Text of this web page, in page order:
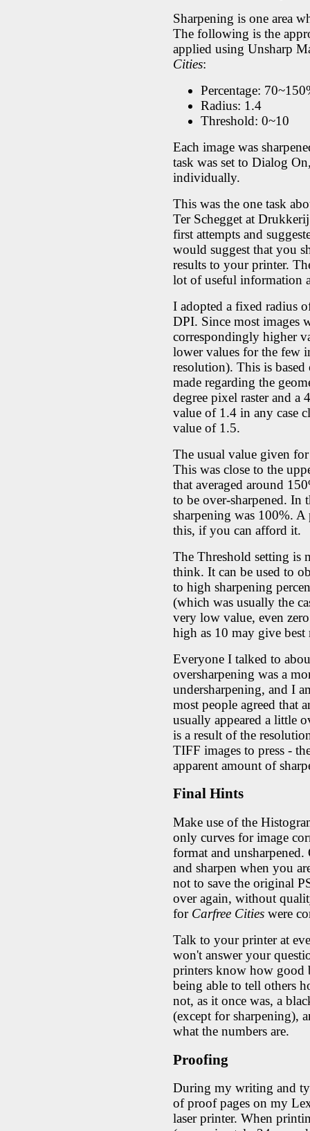
Sharpening is one area
The following is the
applied using Unsharp
Cities:
Percentage:
Radius: 1.4
Threshold: 0~10
Each image was
task was set to Dialog
individually.
This was the one task
Ter Schegget at
first attempts and
would suggest that you
results to your printer.
lot of useful information
I adopted a fixed radius
DPI. Since most images
correspondingly higher
lower values for the few
resolution). This is
made regarding the
degree pixel raster and a
value of 1.4 in any case
value of 1.5.
The usual value given
This was close to the
that averaged around
to be over-sharpened. In
sharpening was 100%. A
this, if you can afford it.
The Threshold setting is
think. It can be used to
to high sharpening
(which was usually the
very low value, even
high as 10 may give best
Everyone I talked to
oversharpening was a
undersharpening, and I
most people agreed that
usually appeared a little
is a result of the
TIFF images to press -
apparent amount of
Final Hints
Make use of the
only curves for image
format and
and sharpen when you
not to save the original
over again, without
for Carfree Cities were
Talk to your printer at
won't answer your
printers know how good
being able to tell others
not, as it once was, a
(except for sharpening),
what the numbers are.
Proofing
During my writing and
of proof pages on my
laser printer. When